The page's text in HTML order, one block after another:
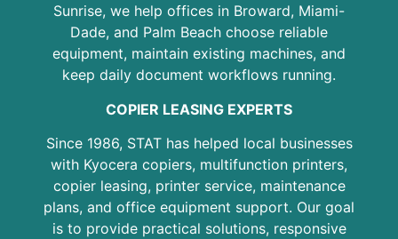
Sunrise, we help offices in Broward, Miami-
Dade, and Palm Beach choose reliable
equipment, maintain existing machines, and
keep daily document workflows running.
COPIER LEASING EXPERTS
Since 1986, STAT has helped local businesses
with Kyocera copiers, multifunction printers,
copier leasing, printer service, maintenance
plans, and office equipment support. Our goal
is to provide practical solutions, responsive